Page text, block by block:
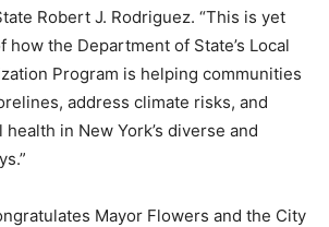
Robert J. Rodriguez. “This is yet
how the Department of State’s Local
Program is helping communities
address climate risks, and
in New York’s diverse and
Mayor Flowers and the City